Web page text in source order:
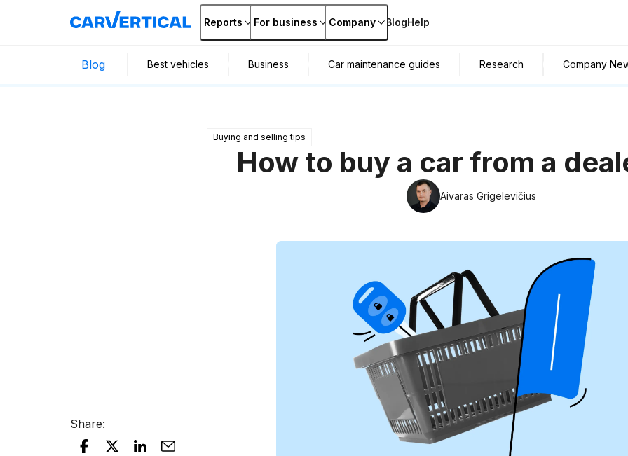
Reports For business Company BlogHelp
Blog Best vehicles Business Car maintenance guides Research Company
Buying and selling tips
How to buy a car from a
Aivaras Grigelevičius
Share: